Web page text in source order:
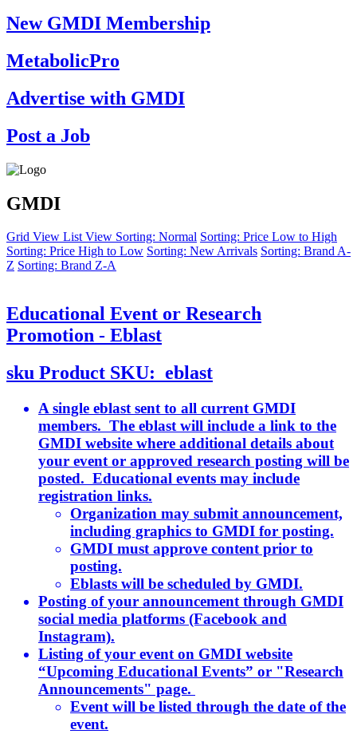
New GMDI Membership
MetabolicPro
Advertise with GMDI
Post a Job
GMDI
Grid View List View Sorting: Normal Sorting: Price Low to High
Sorting: Price High to Low Sorting: New Arrivals Sorting: Brand A-
Z Sorting: Brand Z-A
Educational Event or Research
Promotion - Eblast
sku Product SKU: eblast
A single eblast sent to all current GMDI
members. The eblast will include a link to the
GMDI website where additional details about
your event or approved research posting will be
posted. Educational events may include
registration links.
Organization may submit announcement,
including graphics to GMDI for posting.
GMDI must approve content prior to
posting.
Eblasts will be scheduled by GMDI.
Posting of your announcement through GMDI
social media platforms (Facebook and
Instagram).
Listing of your event on GMDI website
“Upcoming Educational Events” or "Research
Announcements" page.
Event will be listed through the date of the
event.